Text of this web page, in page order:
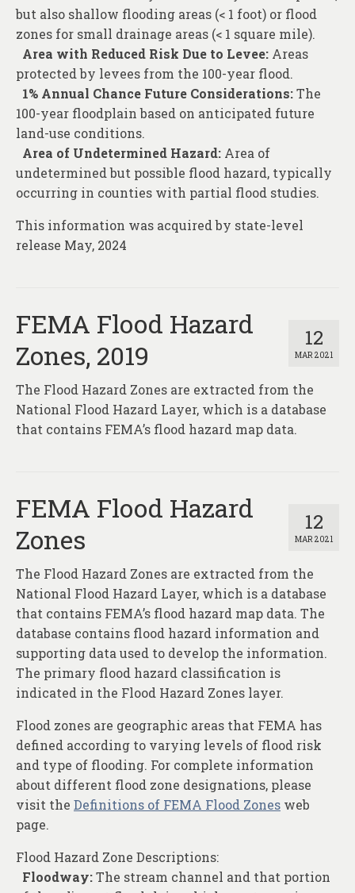
but also shallow flooding areas (< 1 foot) or flood
zones for small drainage areas (< 1 square mile).
Area with Reduced Risk Due to Levee: Areas
protected by levees from the 100-year flood.
1% Annual Chance Future Considerations:The
100-year floodplain based on anticipated future
land-use conditions.
Area of Undetermined Hazard: Area of
undetermined but possible flood hazard, typically
occurring in counties with partial flood studies.
This information was acquired by state-level
release May, 2024
12
MAR 2021
FEMA Flood Hazard
Zones, 2019
The Flood Hazard Zones are extracted from the
National Flood Hazard Layer, which is a database
that contains FEMA’s flood hazard map data.
12
MAR 2021
FEMA Flood Hazard
Zones
The Flood Hazard Zones are extracted from the
National Flood Hazard Layer, which is a database
that contains FEMA’s flood hazard map data. The
database contains flood hazard information and
supporting data used to develop the information.
The primary flood hazard classification is
indicated in the Flood Hazard Zones layer.
Flood zones are geographic areas that FEMA has
defined according to varying levels of flood risk
and type of flooding. For complete information
about different flood zone designations, please
visit the Definitions of FEMA Flood Zones web
page.
Flood Hazard Zone Descriptions:
Floodway:The stream channel and that portion